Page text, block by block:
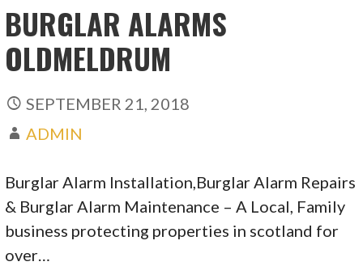
BURGLAR ALARMS
OLDMELDRUM
SEPTEMBER 21, 2018
ADMIN
Burglar Alarm Installation,Burglar Alarm Repairs
& Burglar Alarm Maintenance – A Local, Family
business protecting properties in scotland for
over…